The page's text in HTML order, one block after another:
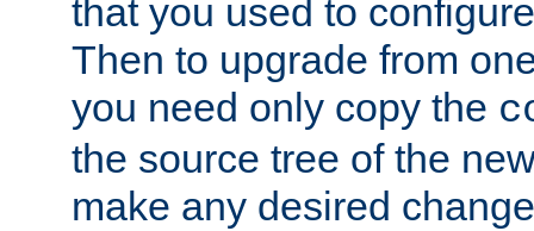
that you used to
Then to upgrade from
you need only copy the
the source tree of the
make any desired